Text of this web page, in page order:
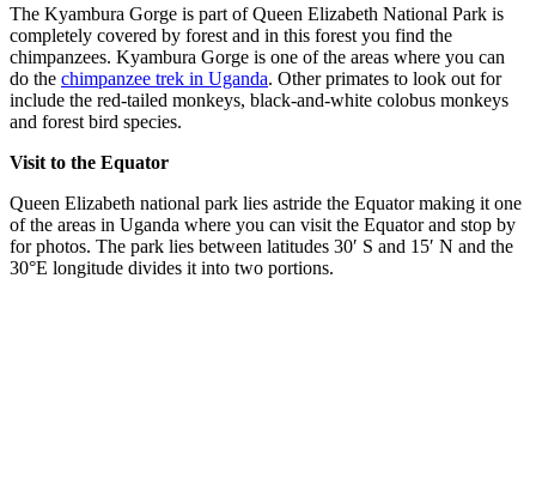
The Kyambura Gorge is part of Queen Elizabeth National Park is
completely covered by forest and in this forest you find the
chimpanzees. Kyambura Gorge is one of the areas where you can
do the chimpanzee trek in Uganda. Other primates to look out for
include the red-tailed monkeys, black-and-white colobus monkeys
and forest bird species.
Visit to the Equator
Queen Elizabeth national park lies astride the Equator making it one
of the areas in Uganda where you can visit the Equator and stop by
for photos. The park lies between latitudes 30′ S and 15′ N and the
30°E longitude divides it into two portions.